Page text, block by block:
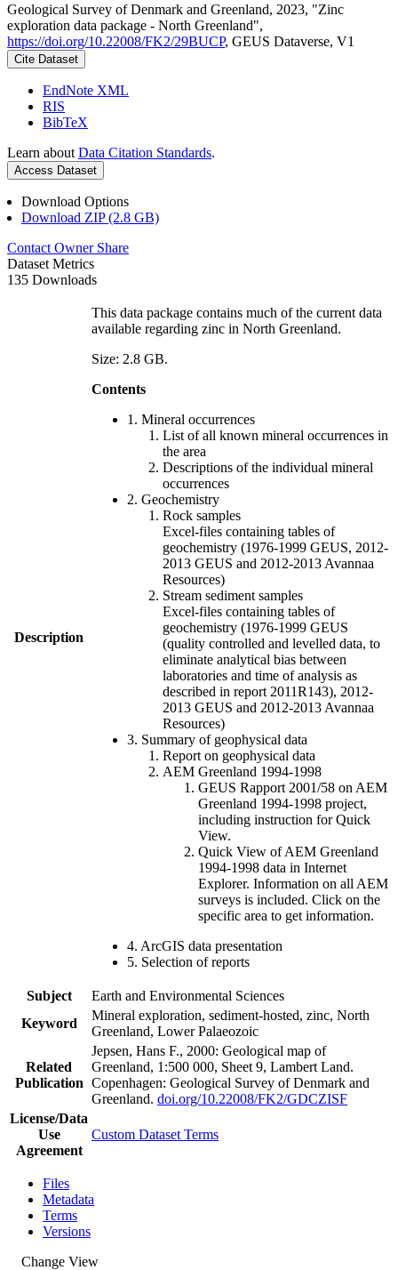
Geological Survey of Denmark and Greenland, 2023, "Zinc
exploration data package - North Greenland",
https://doi.org/10.22008/FK2/29BUCP, GEUS Dataverse, V1
Cite Dataset
EndNote XML
RIS
BibTeX
Learn about Data Citation Standards.
Access Dataset
Download Options
Download ZIP (2.8 GB)
Contact Owner Share
Dataset Metrics
135 Downloads
Description
This data package contains much of the current data
available regarding zinc in North Greenland.
Size: 2.8 GB.
Contents
1. Mineral occurrences
List of all known mineral occurrences in
the area
Descriptions of the individual mineral
occurrences
2. Geochemistry
Rock samples
Excel-files containing tables of
geochemistry (1976-1999 GEUS, 2012-
2013 GEUS and 2012-2013 Avannaa
Resources)
Stream sediment samples
Excel-files containing tables of
geochemistry (1976-1999 GEUS
(quality controlled and levelled data, to
eliminate analytical bias between
laboratories and time of analysis as
described in report 2011R143), 2012-
2013 GEUS and 2012-2013 Avannaa
Resources)
3. Summary of geophysical data
Report on geophysical data
AEM Greenland 1994-1998
GEUS Rapport 2001/58 on AEM
Greenland 1994-1998 project,
including instruction for Quick
View.
Quick View of AEM Greenland
1994-1998 data in Internet
Explorer. Information on all AEM
surveys is included. Click on the
specific area to get information.
4. ArcGIS data presentation
5. Selection of reports
Subject
Earth and Environmental Sciences
Keyword
Mineral exploration, sediment-hosted, zinc, North
Greenland, Lower Palaeozoic
Related
Publication
Jepsen, Hans F., 2000: Geological map of
Greenland, 1:500 000, Sheet 9, Lambert Land.
Copenhagen: Geological Survey of Denmark and
Greenland. doi.org/10.22008/FK2/GDCZISF
License/Data
Use
Agreement
Custom Dataset Terms
Files
Metadata
Terms
Versions
Change View